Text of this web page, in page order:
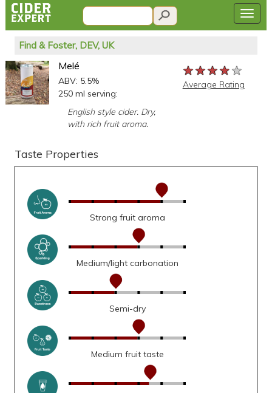
Find & Foster, DEV, UK
Melé
ABV: 5.5%
250 ml serving:
English style cider. Dry,
with rich fruit aroma.
★★★★★
★★★★★
★★★★★
Average Rating
Taste Properties
Strong fruit aroma
Medium/light carbonation
Semi-dry
Medium fruit taste